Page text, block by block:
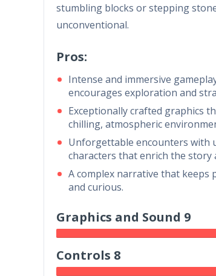
stumbling blocks or stepping
unconventional.
Pros:
Intense and immersive
encourages exploration and
Exceptionally crafted graphics
chilling, atmospheric
Unforgettable encounters with
characters that enrich the story
A complex narrative that keeps
and curious.
Graphics and Sound 9
Controls 8